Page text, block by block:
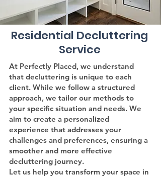
Residential Decluttering
Service
At Perfectly Placed, we understand
that decluttering is unique to each
client. While we follow a structured
approach, we tailor our methods to
your specific situation and needs. We
aim to create a personalized
experience that addresses your
challenges and preferences, ensuring a
smoother and more effective
decluttering journey.
Let us help you transform your space in